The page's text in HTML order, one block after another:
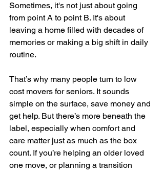
Sometimes, it's not just about going
from point A to point B. It's about
leaving a home filled with decades of
memories or making a big shift in daily
routine.
That’s why many people turn to low
cost movers for seniors. It sounds
simple on the surface, save money and
get help. But there’s more beneath the
label, especially when comfort and
care matter just as much as the box
count. If you’re helping an older loved
one move, or planning a transition